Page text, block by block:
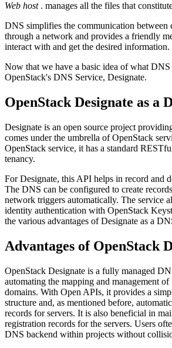
Web host. manages all the files that
DNS simplifies the communication between
through a network and provides a friendly
interact with and get the desired information.
Now that we have a basic idea of what
OpenStack's DNS Service, Designate.
OpenStack Designate as a
Designate is an open source project
comes under the umbrella of OpenStack
OpenStack service, it has a standard
tenancy.
For Designate, this API helps in record and
The DNS can be configured to create
network triggers automatically. The service
identity authentication with OpenStack
the various advantages of Designate as a
Advantages of OpenStack
OpenStack Designate is a fully managed
automating the mapping and management of
domains. With Open APIs, it provides a
structure and, as mentioned before,
records for servers. It is also beneficial in
registration records for the servers. Users
DNS backend within projects without